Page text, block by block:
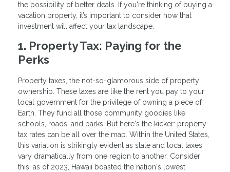
the possibility of better deals. If you're thinking of buying a
vacation property, it’s important to consider how that
investment will affect your tax landscape.
1. Property Tax: Paying for the
Perks
Property taxes, the not-so-glamorous side of property
ownership. These taxes are like the rent you pay to your
local government for the privilege of owning a piece of
Earth. They fund all those community goodies like
schools, roads, and parks. But here's the kicker: property
tax rates can be all over the map. Within the United States,
this variation is strikingly evident as state and local taxes
vary dramatically from one region to another. Consider
this: as of 2023, Hawaii boasted the nation's lowest